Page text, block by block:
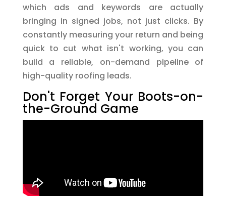
which ads and keywords are actually
bringing in signed jobs, not just clicks. By
constantly measuring your return and being
quick to cut what isn't working, you can
build a reliable, on-demand pipeline of
high-quality roofing leads.
Don't Forget Your Boots-on-
the-Ground Game